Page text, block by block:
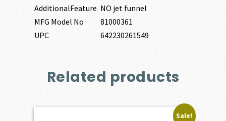
AdditionalFeature NO jet funnel
MFG Model No
81000361
UPC
642230261549
Related products
Sale!